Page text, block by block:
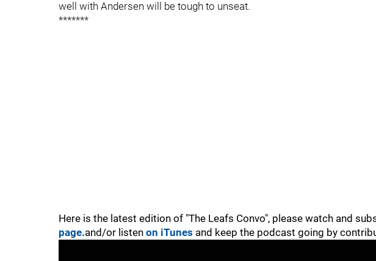
well with Andersen will be tough to unseat.
*******
Here is the latest edition of "The Leafs Convo", please watch and
page.and/or listen on iTunes and keep the podcast going by